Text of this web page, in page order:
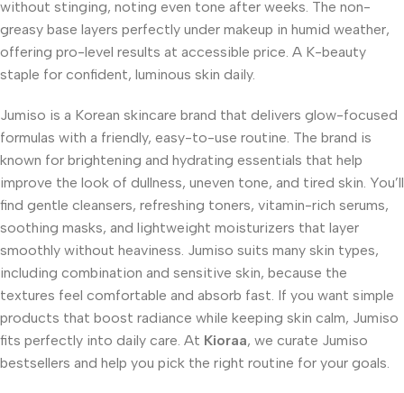
without stinging, noting even tone after weeks. The non-
greasy base layers perfectly under makeup in humid weather,
offering pro-level results at accessible price. A K-beauty
staple for confident, luminous skin daily.
Jumiso is a Korean skincare brand that delivers glow-focused
formulas with a friendly, easy-to-use routine. The brand is
known for brightening and hydrating essentials that help
improve the look of dullness, uneven tone, and tired skin. You’ll
find gentle cleansers, refreshing toners, vitamin-rich serums,
soothing masks, and lightweight moisturizers that layer
smoothly without heaviness. Jumiso suits many skin types,
including combination and sensitive skin, because the
textures feel comfortable and absorb fast. If you want simple
products that boost radiance while keeping skin calm, Jumiso
fits perfectly into daily care. At Kioraa, we curate Jumiso
bestsellers and help you pick the right routine for your goals.